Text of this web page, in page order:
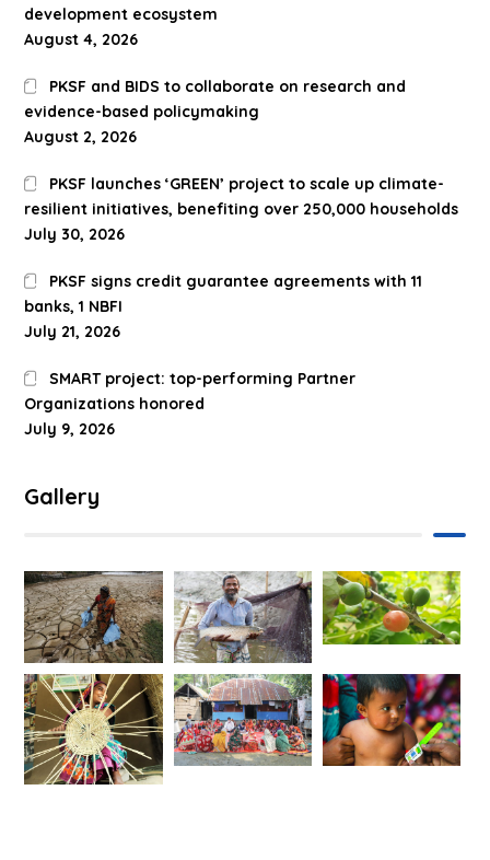
development ecosystem
August 4, 2026
PKSF and BIDS to collaborate on research and
evidence-based policymaking
August 2, 2026
PKSF launches ‘GREEN’ project to scale up climate-
resilient initiatives, benefiting over 250,000 households
July 30, 2026
PKSF signs credit guarantee agreements with 11
banks, 1 NBFI
July 21, 2026
SMART project: top-performing Partner
Organizations honored
July 9, 2026
Gallery